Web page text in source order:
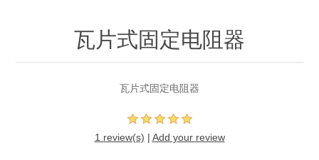
瓦片式固定电阻器
瓦片式固定电阻器
1 review(s) | Add your review